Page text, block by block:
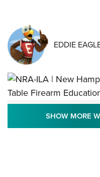
EDDIE
NRA-ILA | New
Indefinitely Table
SHOW MORE